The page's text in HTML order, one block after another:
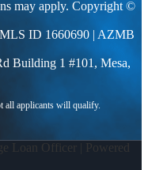
may apply. Copyright ©
ID 1660690 | AZMB
Building 1 #101, Mesa,
Loan Officer | Powered